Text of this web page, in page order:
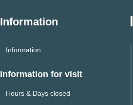
Information
Information
Information for visit
Hours & Days closed